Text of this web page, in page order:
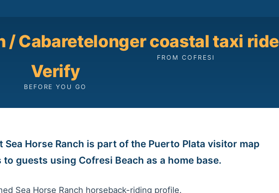
/ Cabaretelonger coastal taxi ride
FROM COFRESI
Verify
BEFORE YOU GO
Sea Horse Ranch is part of the Puerto Plata visitor map
guests using Cofresi Beach as a home base.
Sea Horse Ranch horseback-riding profile.